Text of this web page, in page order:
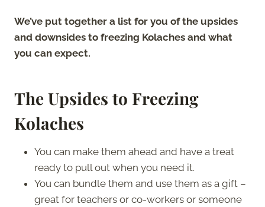
We’ve put together a list for you of the upsides
and downsides to freezing Kolaches and what
you can expect.
The Upsides to Freezing
Kolaches
You can make them ahead and have a treat
ready to pull out when you need it.
You can bundle them and use them as a gift –
great for teachers or co-workers or someone